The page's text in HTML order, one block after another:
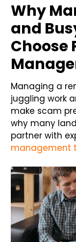
Why
and
Choose
Managing a
juggling work
make scam
why many
partner with
management